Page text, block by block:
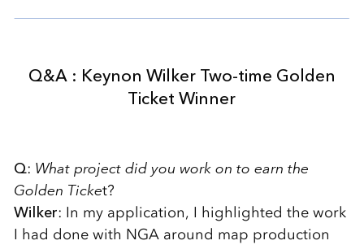
Q&A : Keynon Wilker Two-time Golden
Ticket Winner
Q: What project did you work on to earn the
Golden Ticket?
Wilker: In my application, I highlighted the work
I had done with NGA around map production